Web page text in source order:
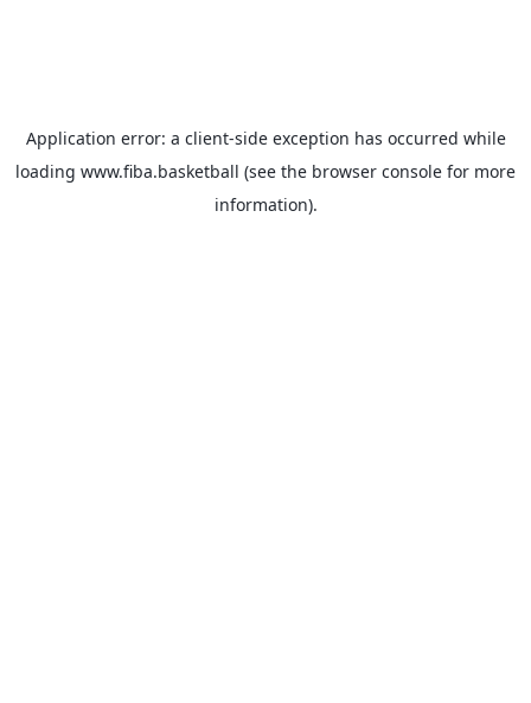
Application error: a client-side exception has occurred while
loading www.fiba.basketball (see the browser console for more
information).